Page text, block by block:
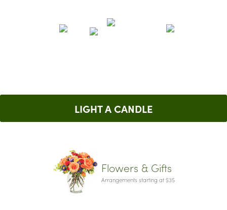
LIGHT A CANDLE
Flowers & Gifts
Arrangements starting at $35